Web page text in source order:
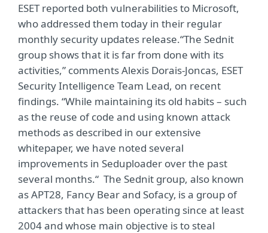
ESET reported both vulnerabilities to Microsoft,
who addressed them today in their regular
monthly security updates release.“The Sednit
group shows that it is far from done with its
activities,” comments Alexis Dorais-Joncas, ESET
Security Intelligence Team Lead, on recent
findings. “While maintaining its old habits – such
as the reuse of code and using known attack
methods as described in our extensive
whitepaper, we have noted several
improvements in Seduploader over the past
several months.“ The Sednit group, also known
as APT28, Fancy Bear and Sofacy, is a group of
attackers that has been operating since at least
2004 and whose main objective is to steal